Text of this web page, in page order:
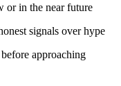
or in the near future
signals over hype
approaching